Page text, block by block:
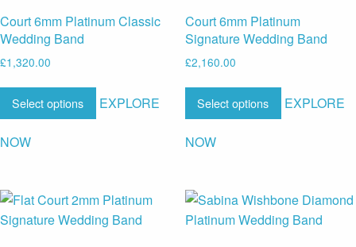
Court 6mm Platinum Classic
Wedding Band
£1,320.00
Select options EXPLORE
NOW
Court 6mm Platinum
Signature Wedding Band
£2,160.00
Select options EXPLORE
NOW